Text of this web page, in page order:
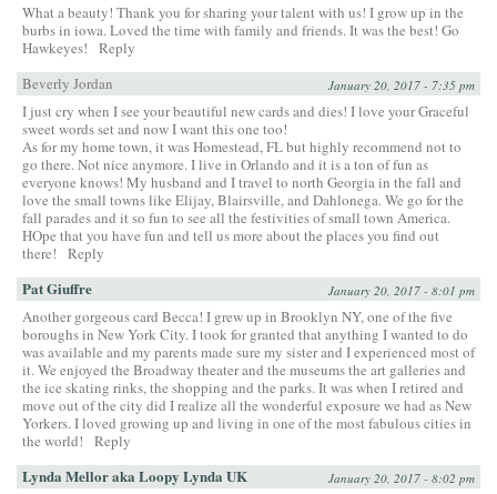
What a beauty! Thank you for sharing your talent with us! I grow up in the
burbs in iowa. Loved the time with family and friends. It was the best! Go
Hawkeyes!
Reply
Beverly Jordan
January 20, 2017 - 7:35 pm
I just cry when I see your beautiful new cards and dies! I love your Graceful
sweet words set and now I want this one too!
As for my home town, it was Homestead, FL but highly recommend not to
go there. Not nice anymore. I live in Orlando and it is a ton of fun as
everyone knows! My husband and I travel to north Georgia in the fall and
love the small towns like Elijay, Blairsville, and Dahlonega. We go for the
fall parades and it so fun to see all the festivities of small town America.
HOpe that you have fun and tell us more about the places you find out
there!
Reply
Pat Giuffre January 20, 2017 - 8:01 pm
Another gorgeous card Becca! I grew up in Brooklyn NY, one of the five
boroughs in New York City. I took for granted that anything I wanted to do
was available and my parents made sure my sister and I experienced most of
it. We enjoyed the Broadway theater and the museums the art galleries and
the ice skating rinks, the shopping and the parks. It was when I retired and
move out of the city did I realize all the wonderful exposure we had as New
Yorkers. I loved growing up and living in one of the most fabulous cities in
the world!
Reply
Lynda Mellor aka Loopy Lynda UK January 20, 2017 - 8:02 pm